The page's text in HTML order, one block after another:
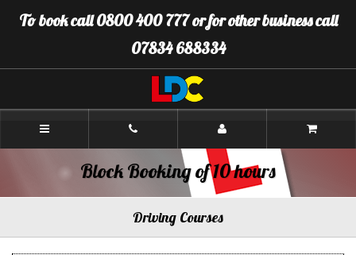
to
To book call 0800 400 777 or for other business call
07834 688334
LDC
Gloucester
Block Booking of 10 hours
Driving Courses